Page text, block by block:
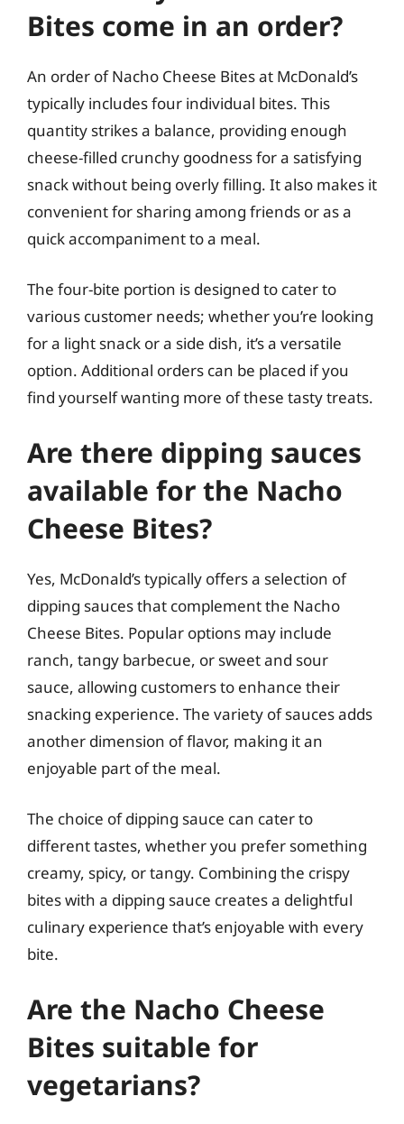
Bites come in an order?
An order of Nacho Cheese Bites at McDonald’s
typically includes four individual bites. This
quantity strikes a balance, providing enough
cheese-filled crunchy goodness for a satisfying
snack without being overly filling. It also makes it
convenient for sharing among friends or as a
quick accompaniment to a meal.
The four-bite portion is designed to cater to
various customer needs; whether you’re looking
for a light snack or a side dish, it’s a versatile
option. Additional orders can be placed if you
find yourself wanting more of these tasty treats.
Are there dipping sauces
available for the Nacho
Cheese Bites?
Yes, McDonald’s typically offers a selection of
dipping sauces that complement the Nacho
Cheese Bites. Popular options may include
ranch, tangy barbecue, or sweet and sour
sauce, allowing customers to enhance their
snacking experience. The variety of sauces adds
another dimension of flavor, making it an
enjoyable part of the meal.
The choice of dipping sauce can cater to
different tastes, whether you prefer something
creamy, spicy, or tangy. Combining the crispy
bites with a dipping sauce creates a delightful
culinary experience that’s enjoyable with every
bite.
Are the Nacho Cheese
Bites suitable for
vegetarians?